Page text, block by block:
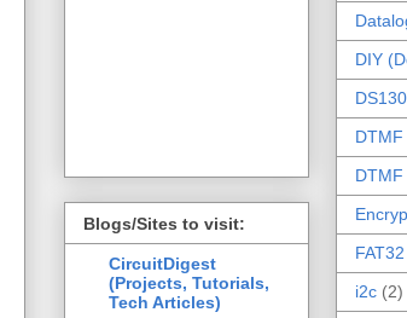
Blogs/Sites to visit:
CircuitDigest
(Projects, Tutorials,
Tech Articles)
DIY
FAT32
i2c (2)